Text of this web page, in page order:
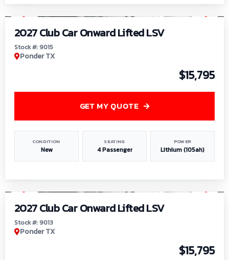
2027 Club Car Onward Lifted LSV
Stock #: 9015
Ponder TX
$15,795
CONDITION
New
SEATING
4 Passenger
POWER
Lithium (105ah)
GET MY QUOTE
2027 Club Car Onward Lifted LSV
Stock #: 9013
Ponder TX
$15,795